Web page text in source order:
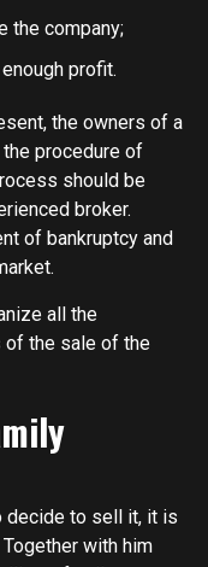
the company;
profit.
the owners of a
procedure of
should be
broker.
of bankruptcy and
all the
of the sale of the
decide to sell it, it is
with him